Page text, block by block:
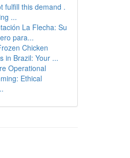
fulfill this demand .
...
La Flecha: Su
para...
Chicken
in Brazil: Your ...
Operational
Ethical